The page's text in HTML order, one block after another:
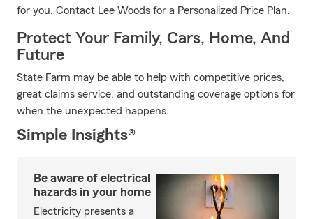
for you. Contact Lee Woods for a Personalized Price Plan.
Protect Your Family, Cars, Home, And
Future
State Farm may be able to help with competitive prices,
great claims service, and outstanding coverage options for
when the unexpected happens.
Simple Insights®
Be aware of electrical
hazards in your home
Electricity presents a